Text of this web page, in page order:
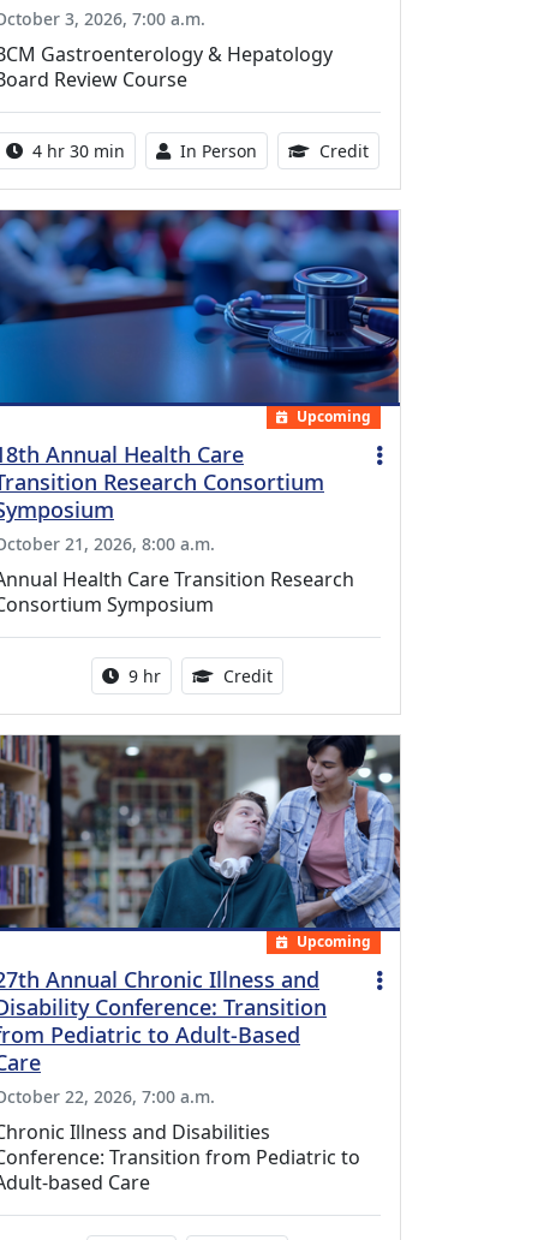
3, 2026, 7:00 a.m.
Gastroenterology & Hepatology
Review Course
Activity duration:
4 hr 30 min Activity Available
In Person Credit10.25 Continuing
Upcoming
Annual Health Care
Research Consortium
21, 2026, 8:00 a.m.
Health Care Transition Research
Symposium
Activity duration:
9 hr Credit0.25 Continuing Medical
Upcoming
Annual Chronic Illness and
Conference: Transition
Pediatric to Adult-Based
22, 2026, 7:00 a.m.
Illness and Disabilities
Transition from Pediatric to
based Care